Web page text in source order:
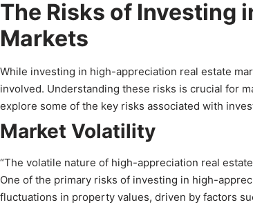
The Risks of Investing
Markets
While investing in high-appreciation real estate
involved. Understanding these risks is crucial for
explore some of the key risks associated with
Market Volatility
“The volatile nature of high-appreciation real
One of the primary risks of investing in high-
fluctuations in property values, driven by factors